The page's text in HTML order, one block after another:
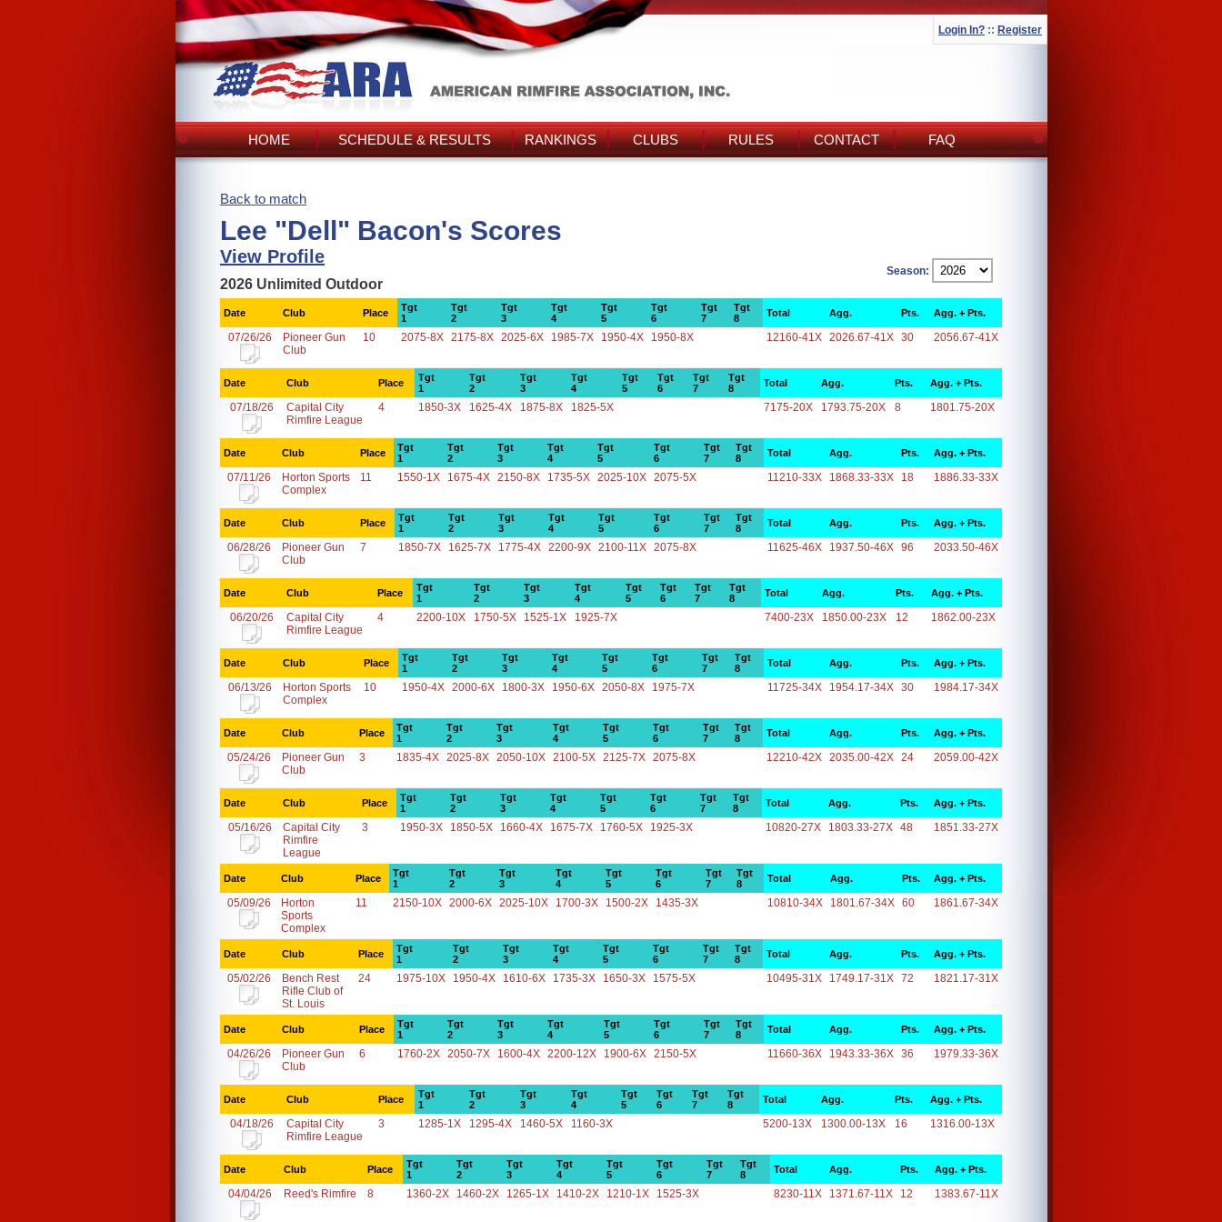
Login In? :: Register
HOME SCHEDULE & RESULTS RANKINGS CLUBS RULES CONTACT FAQ
Back to match
Lee "Dell" Bacon's Scores
View Profile
Season:
2026 Unlimited Outdoor
Date Club Place
Tgt
1
Tgt
2
Tgt
3
Tgt
4
Tgt
5
Tgt
6
Tgt
7
Tgt
8
Total Agg. Pts. Agg. + Pts.
07/26/26
Pioneer Gun
Club
10 2075-8X 2175-8X 2025-6X 1985-7X 1950-4X 1950-8X 12160-41X 2026.67-41X 30 2056.67-41X
Date Club Place
Tgt
1
Tgt
2
Tgt
3
Tgt
4
Tgt
5
Tgt
6
Tgt
7
Tgt
8
Total Agg. Pts. Agg. + Pts.
07/18/26
Capital City
Rimfire League
4 1850-3X 1625-4X 1875-8X 1825-5X 7175-20X 1793.75-20X 8 1801.75-20X
Date Club Place
Tgt
1
Tgt
2
Tgt
3
Tgt
4
Tgt
5
Tgt
6
Tgt
7
Tgt
8
Total Agg. Pts. Agg. + Pts.
07/11/26
Horton Sports
Complex
11 1550-1X 1675-4X 2150-8X 1735-5X 2025-10X 2075-5X 11210-33X 1868.33-33X 18 1886.33-33X
Date Club Place
Tgt
1
Tgt
2
Tgt
3
Tgt
4
Tgt
5
Tgt
6
Tgt
7
Tgt
8
Total Agg. Pts. Agg. + Pts.
06/28/26
Pioneer Gun
Club
7 1850-7X 1625-7X 1775-4X 2200-9X 2100-11X 2075-8X 11625-46X 1937.50-46X 96 2033.50-46X
Date Club Place
Tgt
1
Tgt
2
Tgt
3
Tgt
4
Tgt
5
Tgt
6
Tgt
7
Tgt
8
Total Agg. Pts. Agg. + Pts.
06/20/26
Capital City
Rimfire League
4 2200-10X 1750-5X 1525-1X 1925-7X 7400-23X 1850.00-23X 12 1862.00-23X
Date Club Place
Tgt
1
Tgt
2
Tgt
3
Tgt
4
Tgt
5
Tgt
6
Tgt
7
Tgt
8
Total Agg. Pts. Agg. + Pts.
06/13/26
Horton Sports
Complex
10 1950-4X 2000-6X 1800-3X 1950-6X 2050-8X 1975-7X 11725-34X 1954.17-34X 30 1984.17-34X
Date Club Place
Tgt
1
Tgt
2
Tgt
3
Tgt
4
Tgt
5
Tgt
6
Tgt
7
Tgt
8
Total Agg. Pts. Agg. + Pts.
05/24/26
Pioneer Gun
Club
3 1835-4X 2025-8X 2050-10X 2100-5X 2125-7X 2075-8X 12210-42X 2035.00-42X 24 2059.00-42X
Date Club Place
Tgt
1
Tgt
2
Tgt
3
Tgt
4
Tgt
5
Tgt
6
Tgt
7
Tgt
8
Total Agg. Pts. Agg. + Pts.
05/16/26
Capital City
Rimfire
League
3 1950-3X 1850-5X 1660-4X 1675-7X 1760-5X 1925-3X 10820-27X 1803.33-27X 48 1851.33-27X
Date Club Place
Tgt
1
Tgt
2
Tgt
3
Tgt
4
Tgt
5
Tgt
6
Tgt
7
Tgt
8
Total Agg. Pts. Agg. + Pts.
05/09/26
Horton
Sports
Complex
11 2150-10X 2000-6X 2025-10X 1700-3X 1500-2X 1435-3X 10810-34X 1801.67-34X 60 1861.67-34X
Date Club Place
Tgt
1
Tgt
2
Tgt
3
Tgt
4
Tgt
5
Tgt
6
Tgt
7
Tgt
8
Total Agg. Pts. Agg. + Pts.
05/02/26
Bench Rest
Rifle Club of
St. Louis
24 1975-10X 1950-4X 1610-6X 1735-3X 1650-3X 1575-5X 10495-31X 1749.17-31X 72 1821.17-31X
Date Club Place
Tgt
1
Tgt
2
Tgt
3
Tgt
4
Tgt
5
Tgt
6
Tgt
7
Tgt
8
Total Agg. Pts. Agg. + Pts.
04/26/26
Pioneer Gun
Club
6 1760-2X 2050-7X 1600-4X 2200-12X 1900-6X 2150-5X 11660-36X 1943.33-36X 36 1979.33-36X
Date Club Place
Tgt
1
Tgt
2
Tgt
3
Tgt
4
Tgt
5
Tgt
6
Tgt
7
Tgt
8
Total Agg. Pts. Agg. + Pts.
04/18/26
Capital City
Rimfire League
3 1285-1X 1295-4X 1460-5X 1160-3X 5200-13X 1300.00-13X 16 1316.00-13X
Date Club Place
Tgt
1
Tgt
2
Tgt
3
Tgt
4
Tgt
5
Tgt
6
Tgt
7
Tgt
8
Total Agg. Pts. Agg. + Pts.
04/04/26 Reed's Rimfire 8 1360-2X 1460-2X 1265-1X 1410-2X 1210-1X 1525-3X 8230-11X 1371.67-11X 12 1383.67-11X